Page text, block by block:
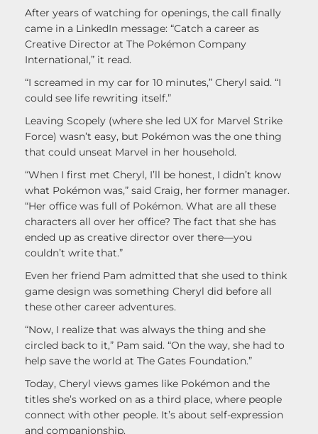
After years of watching for openings, the call finally
came in a LinkedIn message: “Catch a career as
Creative Director at The Pokémon Company
International,” it read.
“I screamed in my car for 10 minutes,” Cheryl said. “I
could see life rewriting itself.”
Leaving Scopely (where she led UX for Marvel Strike
Force) wasn’t easy, but Pokémon was the one thing
that could unseat Marvel in her household.
“When I first met Cheryl, I’ll be honest, I didn’t know
what Pokémon was,” said Craig, her former manager.
“Her office was full of Pokémon. What are all these
characters all over her office? The fact that she has
ended up as creative director over there—you
couldn’t write that.”
Even her friend Pam admitted that she used to think
game design was something Cheryl did before all
these other career adventures.
“Now, I realize that was always the thing and she
circled back to it,” Pam said. “On the way, she had to
help save the world at The Gates Foundation.”
Today, Cheryl views games like Pokémon and the
titles she’s worked on as a third place, where people
connect with other people. It’s about self-expression
and companionship.